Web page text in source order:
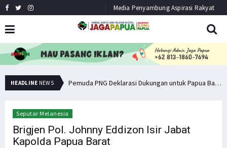
Media Penyambung Aspirasi Rakyat
HEADLINE NEWS Senator Filep Wamafma Terima Aspirasi Tim DOB Manokwari Barat Pemuda PNG Deklarasi Dukungan untuk Papua Barat Lawan TNI/Polri
Seputar Melanesia
Brigjen Pol. Johnny Eddizon Isir Jabat
Kapolda Papua Barat